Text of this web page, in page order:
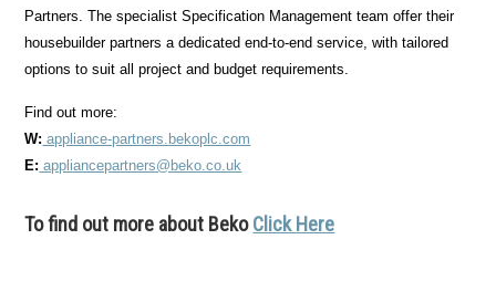
Partners. The specialist Specification Management team offer their
housebuilder partners a dedicated end-to-end service, with tailored
options to suit all project and budget requirements.
Find out more:
W: appliance-partners.bekoplc.com
E: appliancepartners@beko.co.uk
To find out more about BekoClick Here